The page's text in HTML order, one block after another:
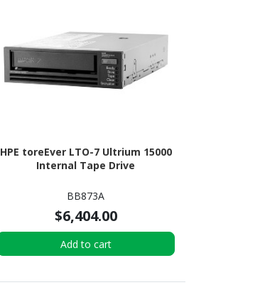
HPE toreEver LTO-7 Ultrium 15000
Internal Tape Drive
BB873A
$6,404.00
Add to cart